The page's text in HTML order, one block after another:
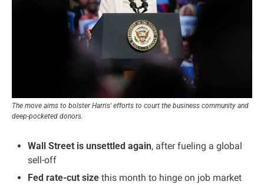
The move aims to bolster Harris' efforts to court the business community and
deep-pocketed donors.
Wall Street is unsettled again, after fueling a global
sell-off
Fed rate-cut size this month to hinge on job market